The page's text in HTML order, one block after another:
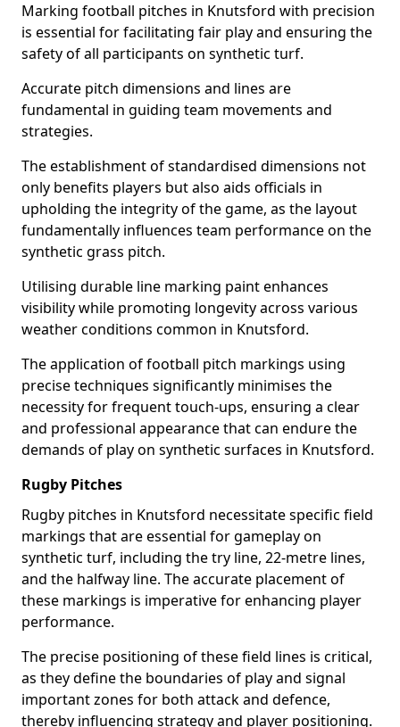
Marking football pitches in Knutsford with precision
is essential for facilitating fair play and ensuring the
safety of all participants on synthetic turf.
Accurate pitch dimensions and lines are
fundamental in guiding team movements and
strategies.
The establishment of standardised dimensions not
only benefits players but also aids officials in
upholding the integrity of the game, as the layout
fundamentally influences team performance on the
synthetic grass pitch.
Utilising durable line marking paint enhances
visibility while promoting longevity across various
weather conditions common in Knutsford.
The application of football pitch markings using
precise techniques significantly minimises the
necessity for frequent touch-ups, ensuring a clear
and professional appearance that can endure the
demands of play on synthetic surfaces in Knutsford.
Rugby Pitches
Rugby pitches in Knutsford necessitate specific field
markings that are essential for gameplay on
synthetic turf, including the try line, 22-metre lines,
and the halfway line. The accurate placement of
these markings is imperative for enhancing player
performance.
The precise positioning of these field lines is critical,
as they define the boundaries of play and signal
important zones for both attack and defence,
thereby influencing strategy and player positioning.